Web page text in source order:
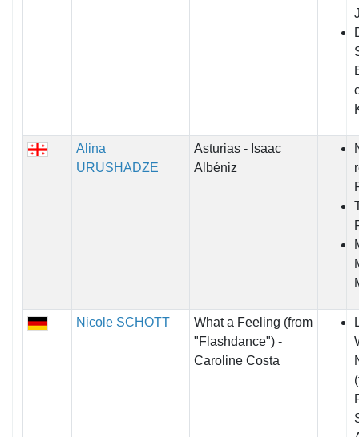
Alina
URUSHADZE
Asturias - Isaac
Albéniz
Nicole SCHOTT
What a Feeling (from
"Flashdance") -
Caroline Costa